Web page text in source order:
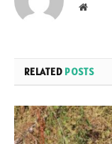
RELATED POSTS